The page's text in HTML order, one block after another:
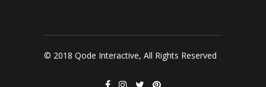
© 2018 Qode Interactive, All Rights Reserved